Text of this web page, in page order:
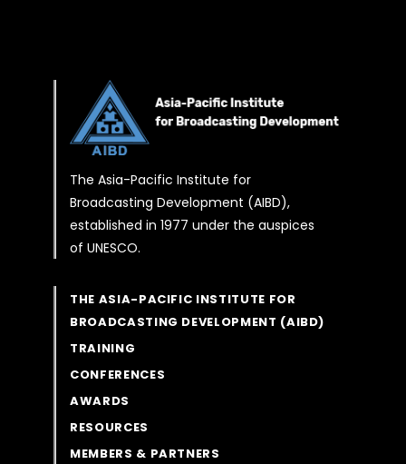
The Asia-Pacific Institute for
Broadcasting Development (AIBD),
established in 1977 under the auspices
of UNESCO.
THE ASIA-PACIFIC INSTITUTE FOR
BROADCASTING DEVELOPMENT (AIBD)
TRAINING
CONFERENCES
AWARDS
RESOURCES
MEMBERS & PARTNERS